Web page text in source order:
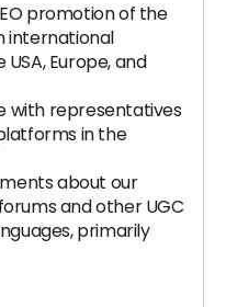
promotion of the
international
Europe, and
with representatives
in the
about our
and other UGC
primarily